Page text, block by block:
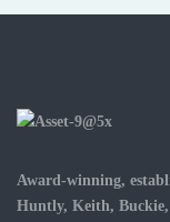
Award-winning,
Huntly, Keith,